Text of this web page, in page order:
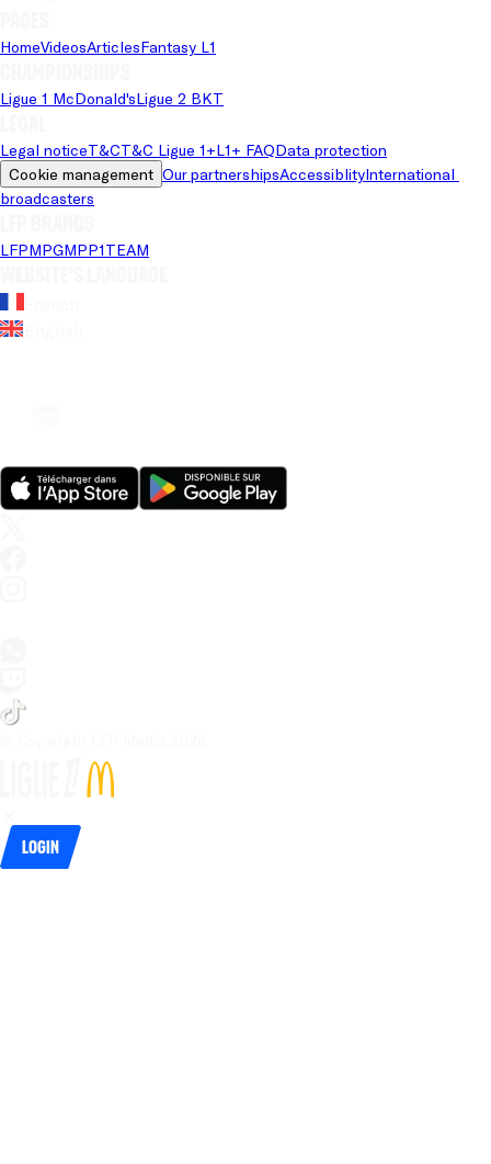
HomeVideosArticlesFantasy L1
Ligue 1 McDonald'sLigue 2 BKT
Legal noticeT&CT&C Ligue 1+L1+ FAQData protection
Cookie management Our partnershipsAccessiblityInternational
broadcasters
LFPMPGMPP1TEAM
Login